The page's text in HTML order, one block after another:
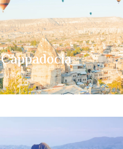
Cappadocia
Turkey